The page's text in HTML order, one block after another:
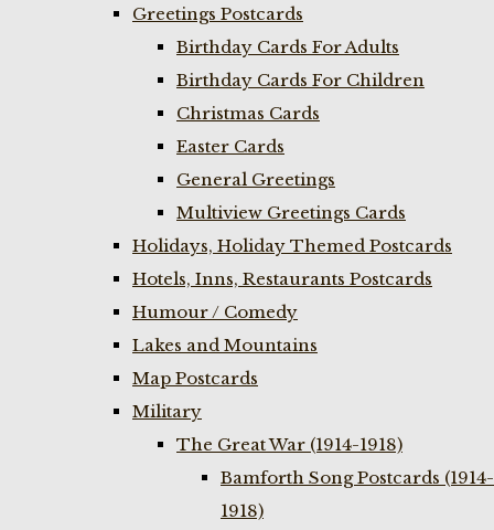
Greetings Postcards
Birthday Cards For Adults
Birthday Cards For Children
Christmas Cards
Easter Cards
General Greetings
Multiview Greetings Cards
Holidays, Holiday Themed Postcards
Hotels, Inns, Restaurants Postcards
Humour / Comedy
Lakes and Mountains
Map Postcards
Military
The Great War (1914-1918)
Bamforth Song Postcards (1914-
1918)